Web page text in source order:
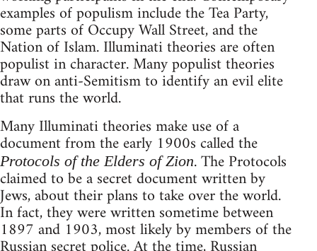
examples of populism include the Tea Party,
some parts of Occupy Wall Street, and the
Nation of Islam. Illuminati theories are often
populist in character. Many populist theories
draw on anti-Semitism to identify an evil elite
that runs the world.
Many Illuminati theories make use of a
document from the early 1900s called the
Protocols of the Elders of Zion. The Protocols
claimed to be a secret document written by
Jews, about their plans to take over the world.
In fact, they were written sometime between
1897 and 1903, most likely by members of the